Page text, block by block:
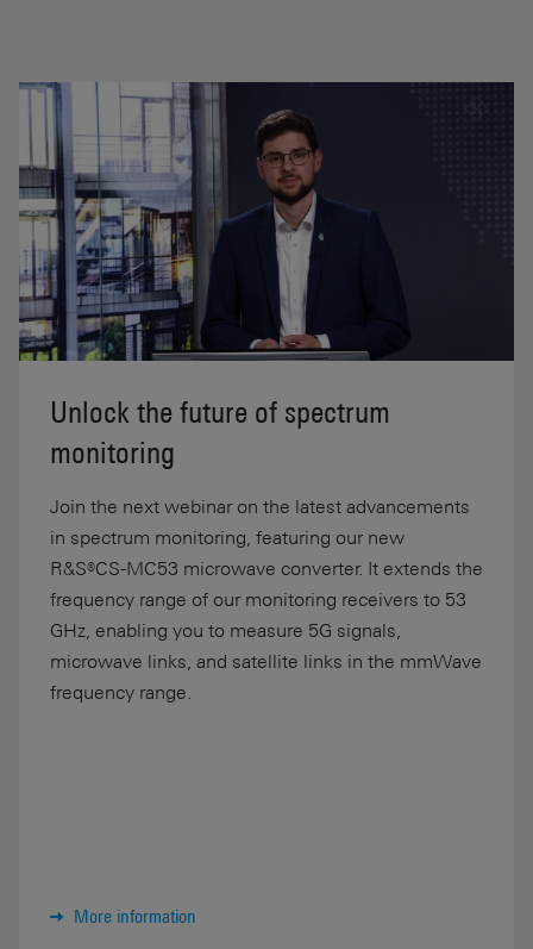
Unlock the future of spectrum
monitoring
Join the next webinar on the latest advancements
in spectrum monitoring, featuring our new
R&S®CS-MC53 microwave converter. It extends the
frequency range of our monitoring receivers to 53
GHz, enabling you to measure 5G signals,
microwave links, and satellite links in the mmWave
frequency range.
More information